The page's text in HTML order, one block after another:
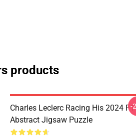
products
Charles Leclerc Racing His 2024 F1
Abstract Jigsaw Puzzle
-